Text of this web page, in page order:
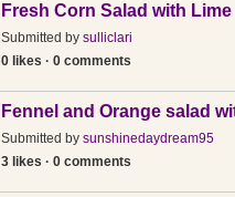
Fresh Corn Salad with Lime
Submitted by sulliclari
0 likes · 0 comments
Fennel and Orange salad
Submitted by sunshinedaydream95
3 likes · 0 comments